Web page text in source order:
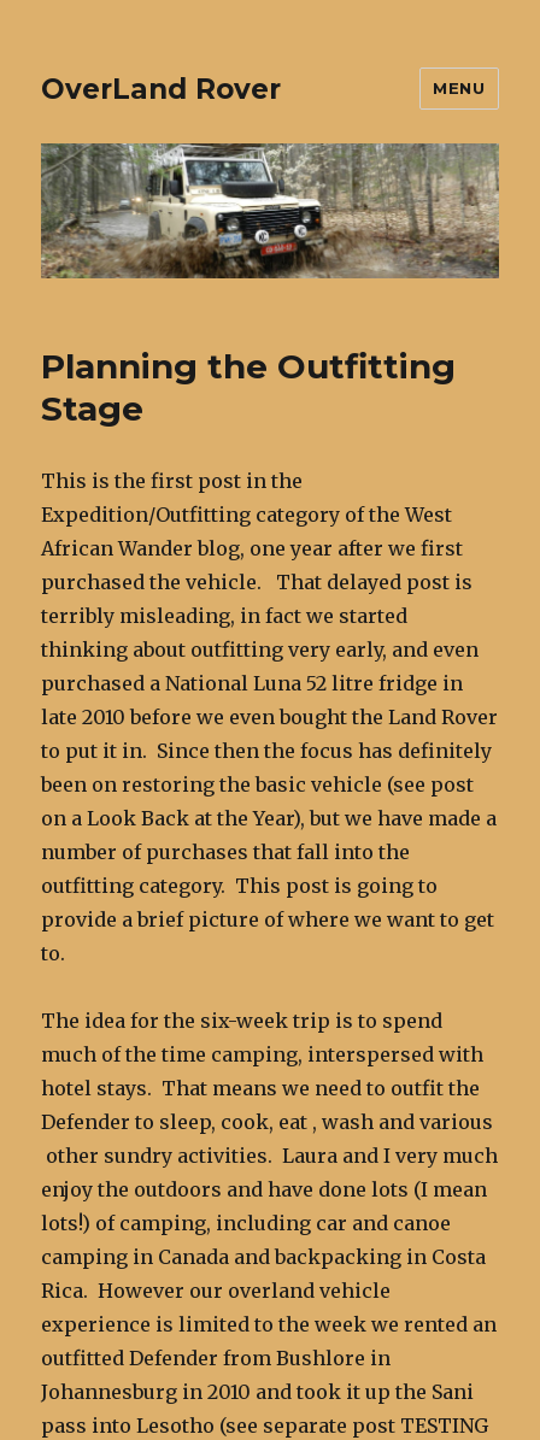
OverLand Rover MENU
Planning the Outfitting
Stage
This is the first post in the
Expedition/Outfitting category of the West
African Wander blog, one year after we first
purchased the vehicle. That delayed post is
terribly misleading, in fact we started
thinking about outfitting very early, and even
purchased a National Luna 52 litre fridge in
late 2010 before we even bought the Land Rover
to put it in. Since then the focus has definitely
been on restoring the basic vehicle (see post
on a Look Back at the Year), but we have made a
number of purchases that fall into the
outfitting category. This post is going to
provide a brief picture of where we want to get
to.
The idea for the six-week trip is to spend
much of the time camping, interspersed with
hotel stays. That means we need to outfit the
Defender to sleep, cook, eat , wash and various
other sundry activities. Laura and I very much
enjoy the outdoors and have done lots (I mean
lots!) of camping, including car and canoe
camping in Canada and backpacking in Costa
Rica. However our overland vehicle
experience is limited to the week we rented an
outfitted Defender from Bushlore in
Johannesburg in 2010 and took it up the Sani
pass into Lesotho (see separate post TESTING